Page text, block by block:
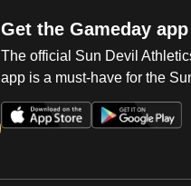
Get the Gameday app
The official Sun Devil
app is a must-have for the